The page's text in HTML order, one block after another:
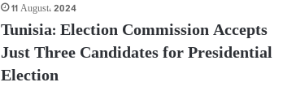
11 August، 2024
Tunisia: Election Commission Accepts
Just Three Candidates for Presidential
Election